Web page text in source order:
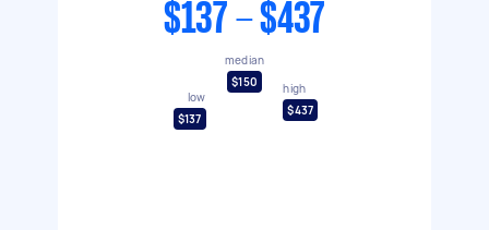
$137 - $437
low
$137
median
$150
high
$437